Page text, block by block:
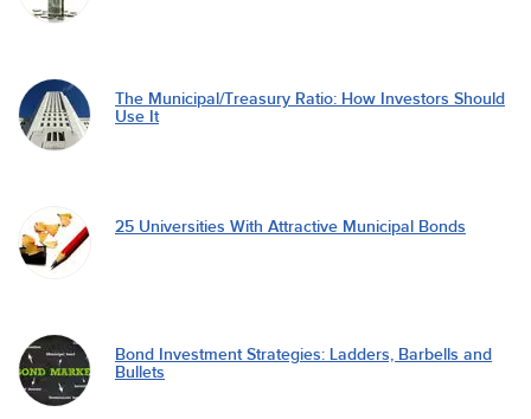
The Municipal/Treasury Ratio: How Investors Should
Use It
25 Universities With Attractive Municipal Bonds
Bond Investment Strategies: Ladders, Barbells and
Bullets